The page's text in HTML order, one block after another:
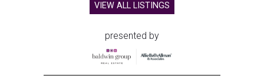
VIEW ALL LISTINGS
presented by